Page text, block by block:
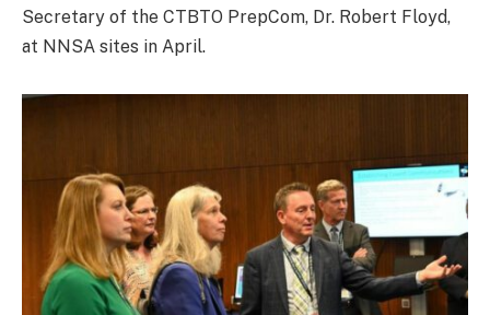
Secretary of the CTBTO PrepCom, Dr. Robert Floyd,
at NNSA sites in April.